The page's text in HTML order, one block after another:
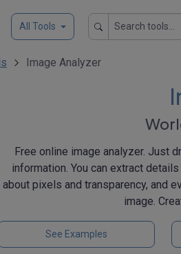
All Tools
Image Analyzer
Free online image analyzer. Just
information. You can extract
about pixels and transparency, and
image.
See Examples